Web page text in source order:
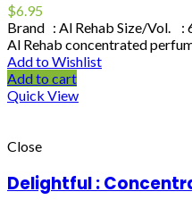
$6.95
Brand : Al Rehab Size/Vol. :
Al Rehab concentrated
Add to Wishlist
Add to cart
Quick View
Close
Delightful :